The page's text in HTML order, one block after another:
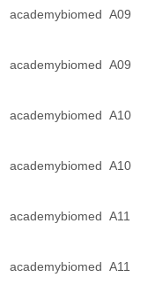
academybiomed A09
academybiomed A09
academybiomed A10
academybiomed A10
academybiomed A11
academybiomed A11